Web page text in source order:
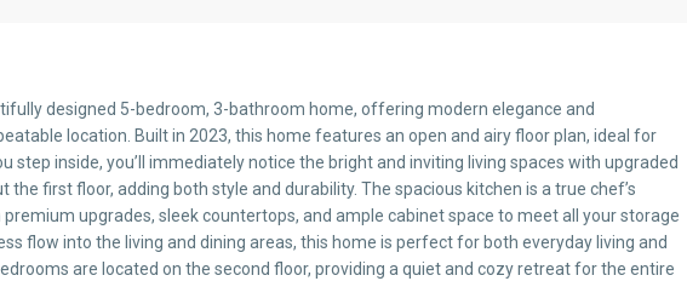
designed 5-bedroom, 3-bathroom home, offering modern elegance and
location. Built in 2023, this home features an open and airy floor plan, ideal for
step inside, you’ll immediately notice the bright and inviting living spaces with upgraded
the first floor, adding both style and durability. The spacious kitchen is a true chef’s
upgrades, sleek countertops, and ample cabinet space to meet all your storage
flow into the living and dining areas, this home is perfect for both everyday living and
are located on the second floor, providing a quiet and cozy retreat for the entire